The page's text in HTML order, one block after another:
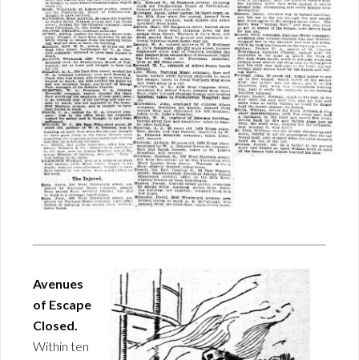
Avenues
of Escape
Closed.
Within ten